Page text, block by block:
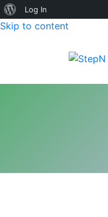
About
WordPress
Log In
Skip to content